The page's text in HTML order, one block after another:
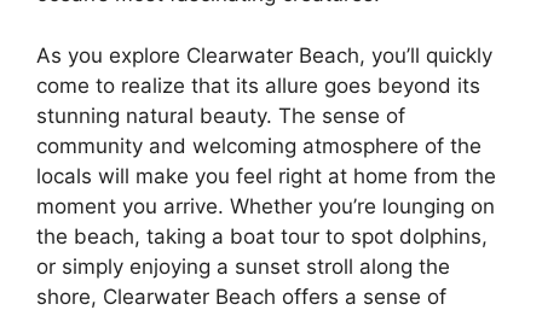
As you explore Clearwater Beach, you’ll quickly
come to realize that its allure goes beyond its
stunning natural beauty. The sense of
community and welcoming atmosphere of the
locals will make you feel right at home from the
moment you arrive. Whether you’re lounging on
the beach, taking a boat tour to spot dolphins,
or simply enjoying a sunset stroll along the
shore, Clearwater Beach offers a sense of